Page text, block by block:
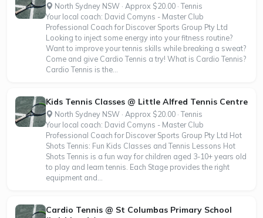
North Sydney NSW · Approx $20.00 · Tennis
Your local coach: David Comyns - Master Club
Professional Coach for Discover Sports Group Pty Ltd
Looking to inject some energy into your fitness routine?
Want to improve your tennis skills while breaking a sweat?
Come and give Cardio Tennis a try! What is Cardio Tennis?
Cardio Tennis is the...
Kids Tennis Classes @ Little Alfred Tennis Centre
North Sydney NSW · Approx $20.00 · Tennis
Your local coach: David Comyns - Master Club
Professional Coach for Discover Sports Group Pty Ltd Hot
Shots Tennis: Fun Kids Classes and Tennis Lessons Hot
Shots Tennis is a fun way for children aged 3-10+ years old
to play and learn tennis. Each Stage provides the right
equipment and...
Cardio Tennis @ St Columbas Primary School